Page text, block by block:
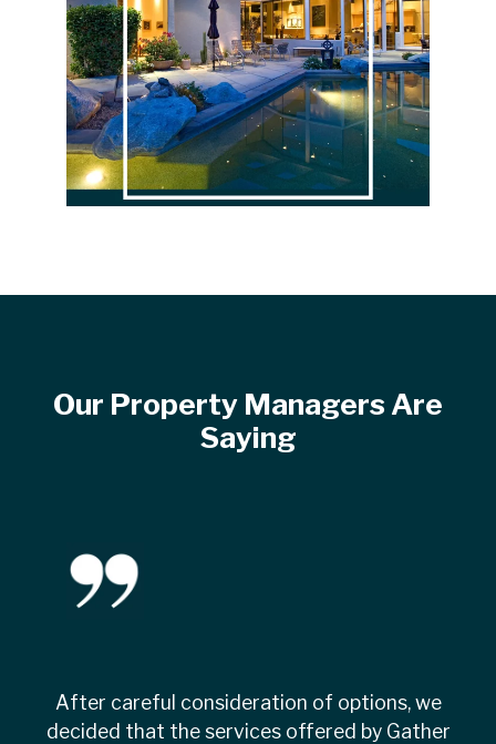
Our Property Managers Are
Saying
After careful consideration of options, we
decided that the services offered by Gather